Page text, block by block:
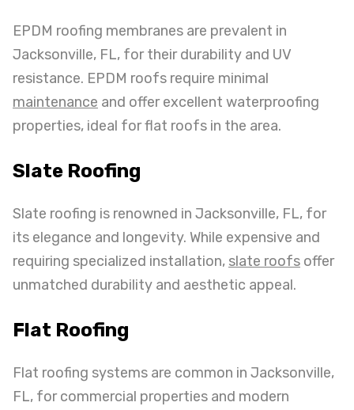
EPDM roofing membranes are prevalent in
Jacksonville, FL, for their durability and UV
resistance. EPDM roofs require minimal
maintenance and offer excellent waterproofing
properties, ideal for flat roofs in the area.
Slate Roofing
Slate roofing is renowned in Jacksonville, FL, for
its elegance and longevity. While expensive and
requiring specialized installation, slate roofs offer
unmatched durability and aesthetic appeal.
Flat Roofing
Flat roofing systems are common in Jacksonville,
FL, for commercial properties and modern